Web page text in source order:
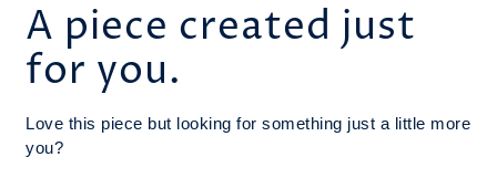
A piece created just
for you.
Love this piece but looking for something just a little more
you?